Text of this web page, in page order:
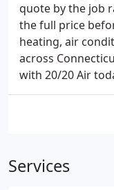
quote by the job
the full price
heating, air
across
with 20/20 Air
Services